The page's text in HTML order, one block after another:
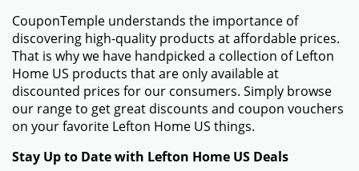
CouponTemple understands the importance of
discovering high-quality products at affordable prices.
That is why we have handpicked a collection of Lefton
Home US products that are only available at
discounted prices for our consumers. Simply browse
our range to get great discounts and coupon vouchers
on your favorite Lefton Home US things.
Stay Up to Date with Lefton Home US Deals